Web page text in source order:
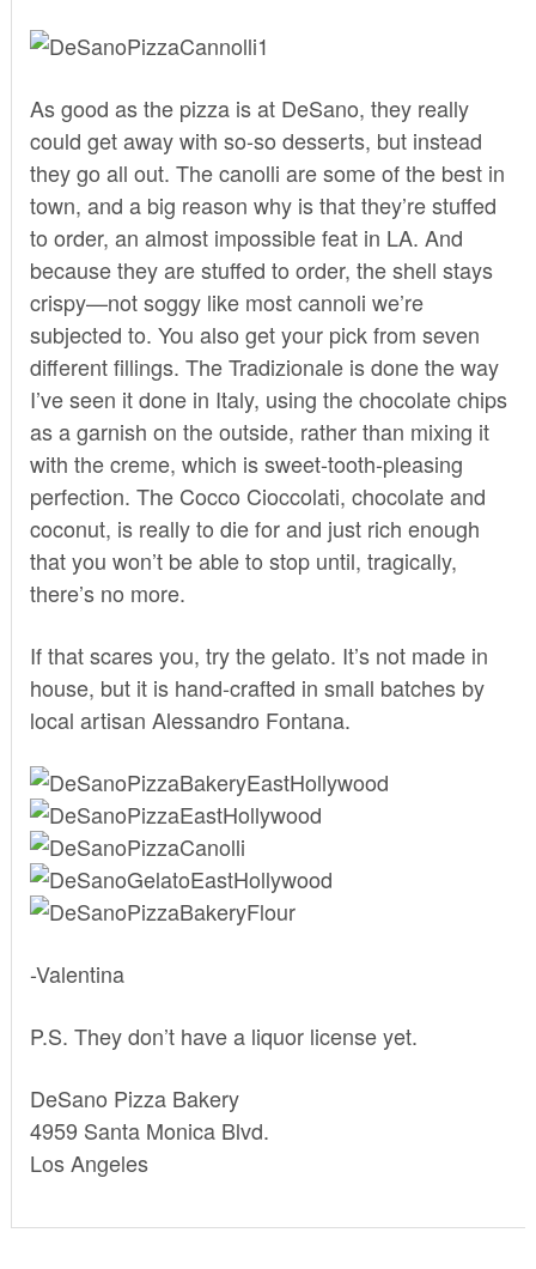
As good as the pizza is at DeSano, they really
could get away with so-so desserts, but instead
they go all out. The canolli are some of the best in
town, and a big reason why is that they’re stuffed
to order, an almost impossible feat in LA. And
because they are stuffed to order, the shell stays
crispy—not soggy like most cannoli we’re
subjected to. You also get your pick from seven
different fillings. The Tradizionale is done the way
I’ve seen it done in Italy, using the chocolate chips
as a garnish on the outside, rather than mixing it
with the creme, which is sweet-tooth-pleasing
perfection. The Cocco Cioccolati, chocolate and
coconut, is really to die for and just rich enough
that you won’t be able to stop until, tragically,
there’s no more.
If that scares you, try the gelato. It’s not made in
house, but it is hand-crafted in small batches by
local artisan Alessandro Fontana.
-Valentina
P.S. They don’t have a liquor license yet.
DeSano Pizza Bakery
4959 Santa Monica Blvd.
Los Angeles